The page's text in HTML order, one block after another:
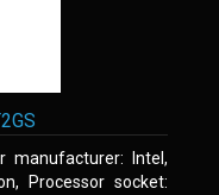
manufacturer: Intel,
Processor socket: